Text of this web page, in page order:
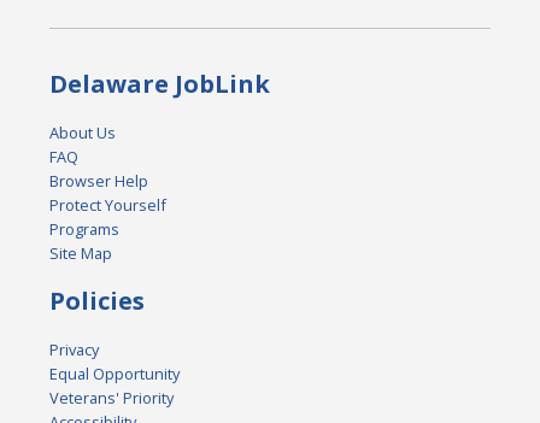
Delaware JobLink
About Us
FAQ
Browser Help
Protect Yourself
Programs
Site Map
Policies
Privacy
Equal Opportunity
Veterans' Priority